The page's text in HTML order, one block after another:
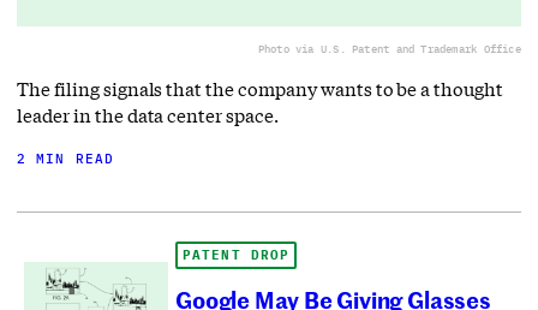
Photo via U.S. Patent and Trademark Office
The filing signals that the company wants to be a thought
leader in the data center space.
2 MIN READ
PATENT DROP
Google May Be Giving Glasses